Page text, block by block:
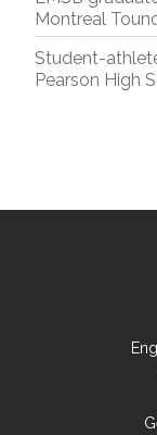
Montreal
Student-
Pearson High